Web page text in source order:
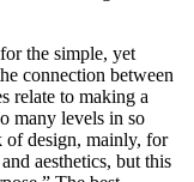
the simple, yet
connection between
relate to making a
many levels in so
of design, mainly, for
aesthetics, but this